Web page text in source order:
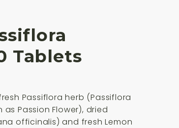
Tablets
Passiflora herb (Passiflora
Passion Flower), dried
officinalis) and fresh Lemon